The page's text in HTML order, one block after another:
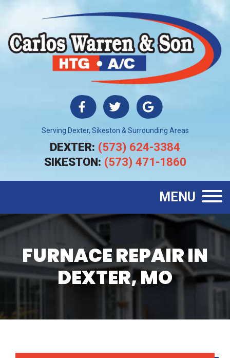
Serving Dexter, Sikeston & Surrounding Areas
DEXTER: (573) 624-3384
SIKESTON: (573) 471-1860
MENU
FURNACE REPAIR IN
DEXTER, MO